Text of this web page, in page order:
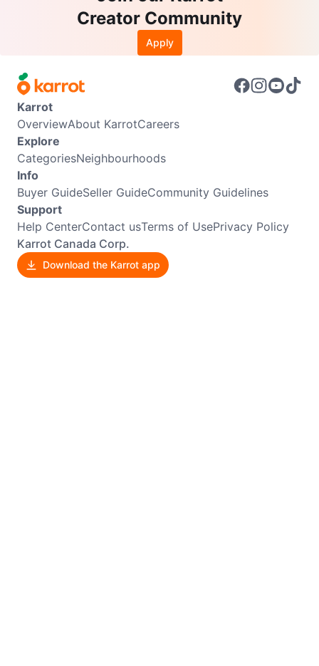
Creator Community
Apply
Karrot
OverviewAbout KarrotCareers
Explore
CategoriesNeighbourhoods
Info
Buyer GuideSeller GuideCommunity Guidelines
Support
Help CenterContact usTerms of UsePrivacy Policy
Karrot Canada Corp.
Download the Karrot app